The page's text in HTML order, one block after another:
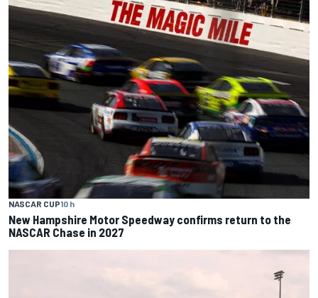
NASCAR CUP10 h
New Hampshire Motor Speedway confirms return to the
NASCAR Chase in 2027